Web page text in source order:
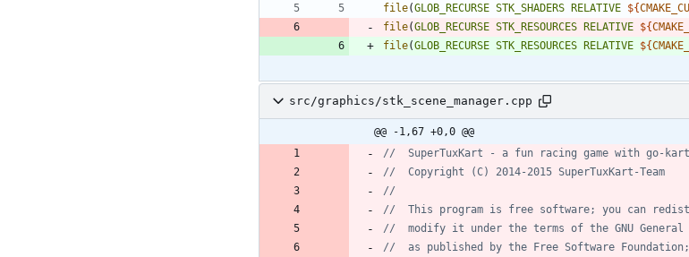
file(GLOB_RECURSE STK_SHADERS RELATIVE ${
file(GLOB_RECURSE STK_RESOURCES RELATIVE ${
file(GLOB_RECURSE STK_RESOURCES RELATIVE ${
src/graphics/stk_scene_manager.cpp
@@ -1,67 +0,0 @@